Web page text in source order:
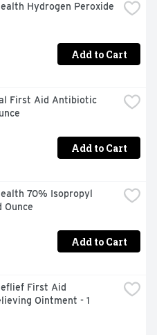
a doctor if: condition
for more than 7 days
a few days.
If pregnant or
professional before use.
In case of overdose or
help or contact a
Hydrogen Peroxide
Add to Cart
First Aid Antibiotic
Add to Cart
70% Isopropyl
Ounce
Add to Cart
First Aid
Ointment - 1